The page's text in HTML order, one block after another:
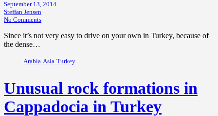
September 13, 2014
Steffan Jensen
No Comments
Since it’s not very easy to drive on your own in Turkey, because of
the dense…
Arabia Asia Turkey
Unusual rock formations in
Cappadocia in Turkey